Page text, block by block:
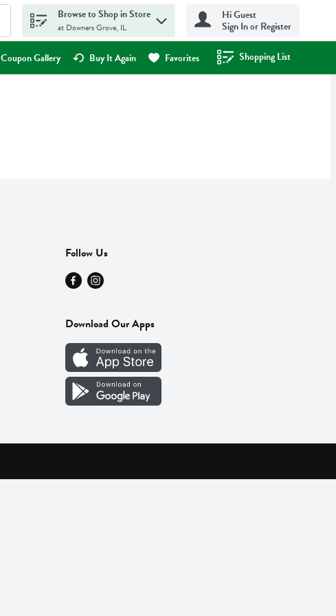
Browse to Shop in Store
at Downers Grove, IL
Hi Guest
Sign In or Register
Coupon Gallery Buy It Again Favorites Shopping List
.
Follow Us
Download Our Apps